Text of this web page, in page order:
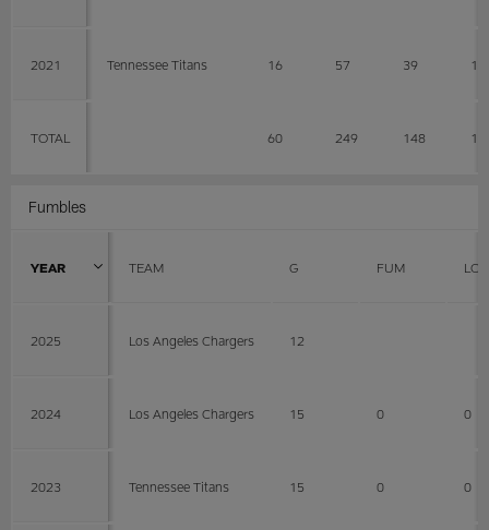
2021 Tennessee Titans 16 57 39 18
TOTAL 60 249 148
Fumbles
YEAR TEAM G FUM
2025 Los Angeles Chargers 12
2024 Los Angeles Chargers 15 0 0
2023 Tennessee Titans 15 0 0